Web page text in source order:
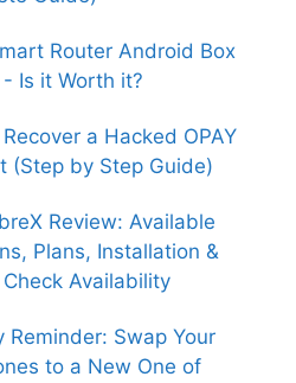
Router Android Box
- Is it Worth it?
a Hacked OPAY
(Step by Step Guide)
Review: Available
Plans, Installation &
Availability
Reminder: Swap Your
to a New One of